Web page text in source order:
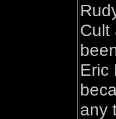
Cult
Eric
any